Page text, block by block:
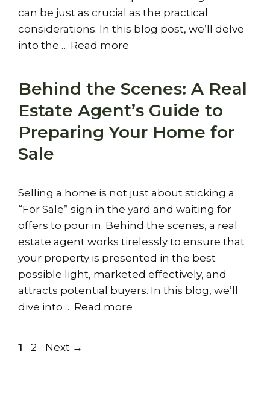
can be just as crucial as the practical
considerations. In this blog post, we’ll delve
into the … Read more
Behind the Scenes: A Real
Estate Agent’s Guide to
Preparing Your Home for
Sale
Selling a home is not just about sticking a
“For Sale” sign in the yard and waiting for
offers to pour in. Behind the scenes, a real
estate agent works tirelessly to ensure that
your property is presented in the best
possible light, marketed effectively, and
attracts potential buyers. In this blog, we’ll
dive into … Read more
Page
1 Page
2 Next →